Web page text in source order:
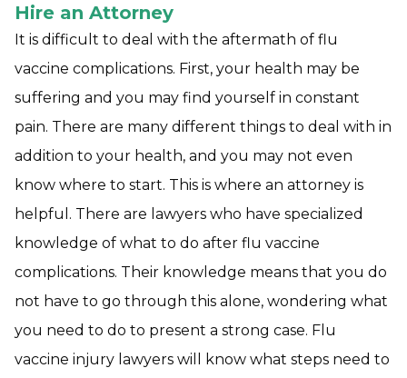
Hire an Attorney
It is difficult to deal with the aftermath of flu
vaccine complications. First, your health may be
suffering and you may find yourself in constant
pain. There are many different things to deal with in
addition to your health, and you may not even
know where to start. This is where an attorney is
helpful. There are lawyers who have specialized
knowledge of what to do after flu vaccine
complications. Their knowledge means that you do
not have to go through this alone, wondering what
you need to do to present a strong case. Flu
vaccine injury lawyers will know what steps need to